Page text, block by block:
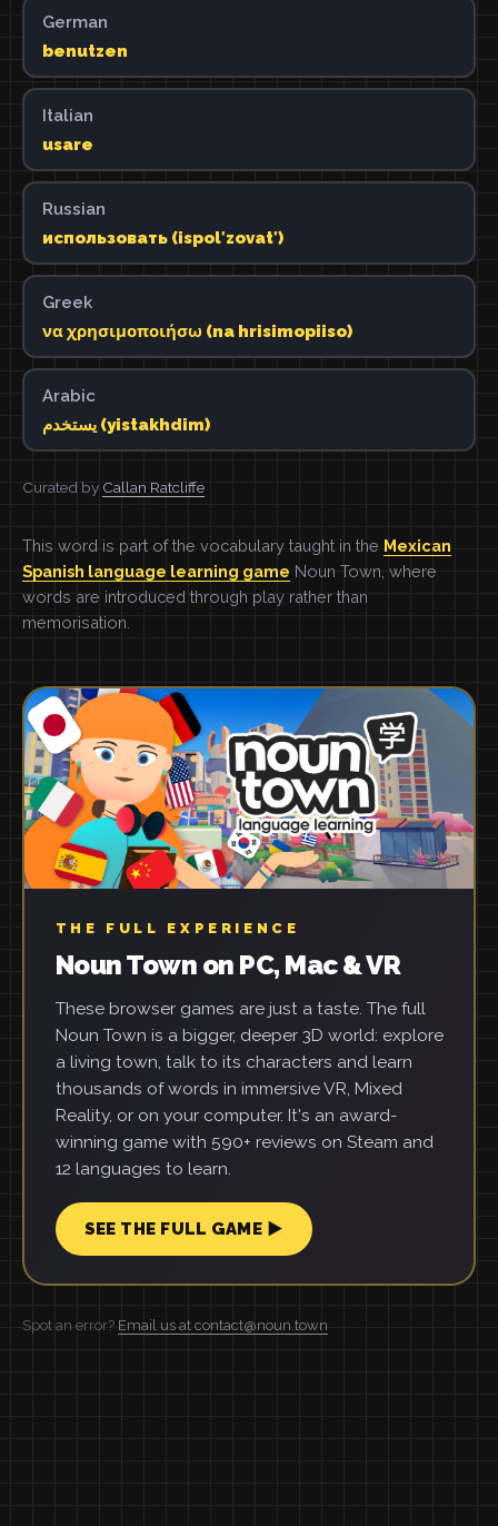
German
benutzen
Italian
usare
Russian
использовать (ispolʹzovatʹ)
Greek
να χρησιμοποιήσω (na hrisimopiiso)
Arabic
يستخدم (yistakhdim)
Curated by Callan Ratcliffe
This word is part of the vocabulary taught in the Mexican
Spanish language learning game Noun Town, where
words are introduced through play rather than
memorisation.
THE FULL EXPERIENCE
Noun Town on PC, Mac & VR
These browser games are just a taste. The full
Noun Town is a bigger, deeper 3D world: explore
a living town, talk to its characters and learn
thousands of words in immersive VR, Mixed
Reality, or on your computer. It's an award-
winning game with 590+ reviews on Steam and
12 languages to learn.
SEE THE FULL GAME ▶
Spot an error? Email us at contact@noun.town